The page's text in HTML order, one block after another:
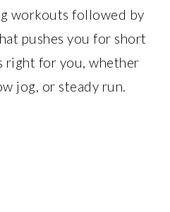
workouts followed by
pushes you for short
right for you, whether
jog, or steady run.